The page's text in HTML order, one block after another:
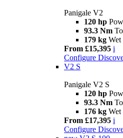
Panigale V2
120 hp
93.3 Nm
179 kg Wet
From £15,395 i
Configure
V2 S
Panigale V2 S
120 hp
93.3 Nm
176 kg Wet
From £17,395 i
Configure